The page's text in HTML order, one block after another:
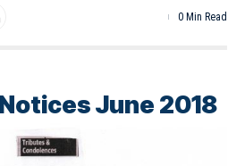
0 Min Read
June 2018